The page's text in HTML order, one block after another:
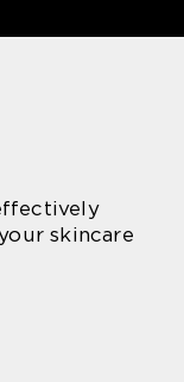
skincare